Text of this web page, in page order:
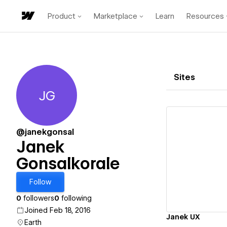
Product Marketplace Learn Resources
Janek Gonsalkorale
JG
@janekgonsal
Janek
Gonsalkorale
Follow
0 followers0 following
Joined Feb 18, 2016
Earth
Sites
Janek UX